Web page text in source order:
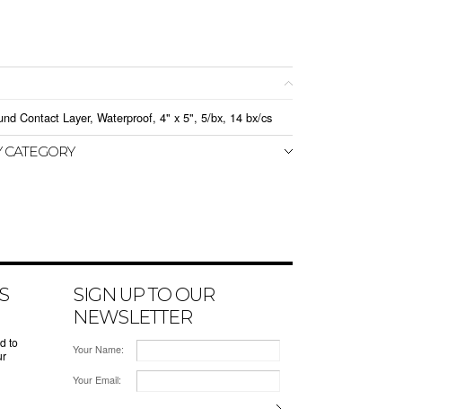
Contact Layer, Waterproof, 4" x 5", 5/bx, 14 bx/cs
to
SIGN UP TO OUR
NEWSLETTER
Your Name:
Your Email: